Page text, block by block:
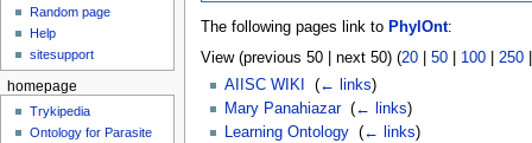
The following pages link to PhylOnt:
View (previous 50 | next 50) (20| 50| 100| 250
AIISC WIKI
(← links)
Mary Panahiazar‎ (← links)
Learning Ontology‎ (← links)
Random page
Help
sitesupport
homepage
Trykipedia
Ontology for Parasite